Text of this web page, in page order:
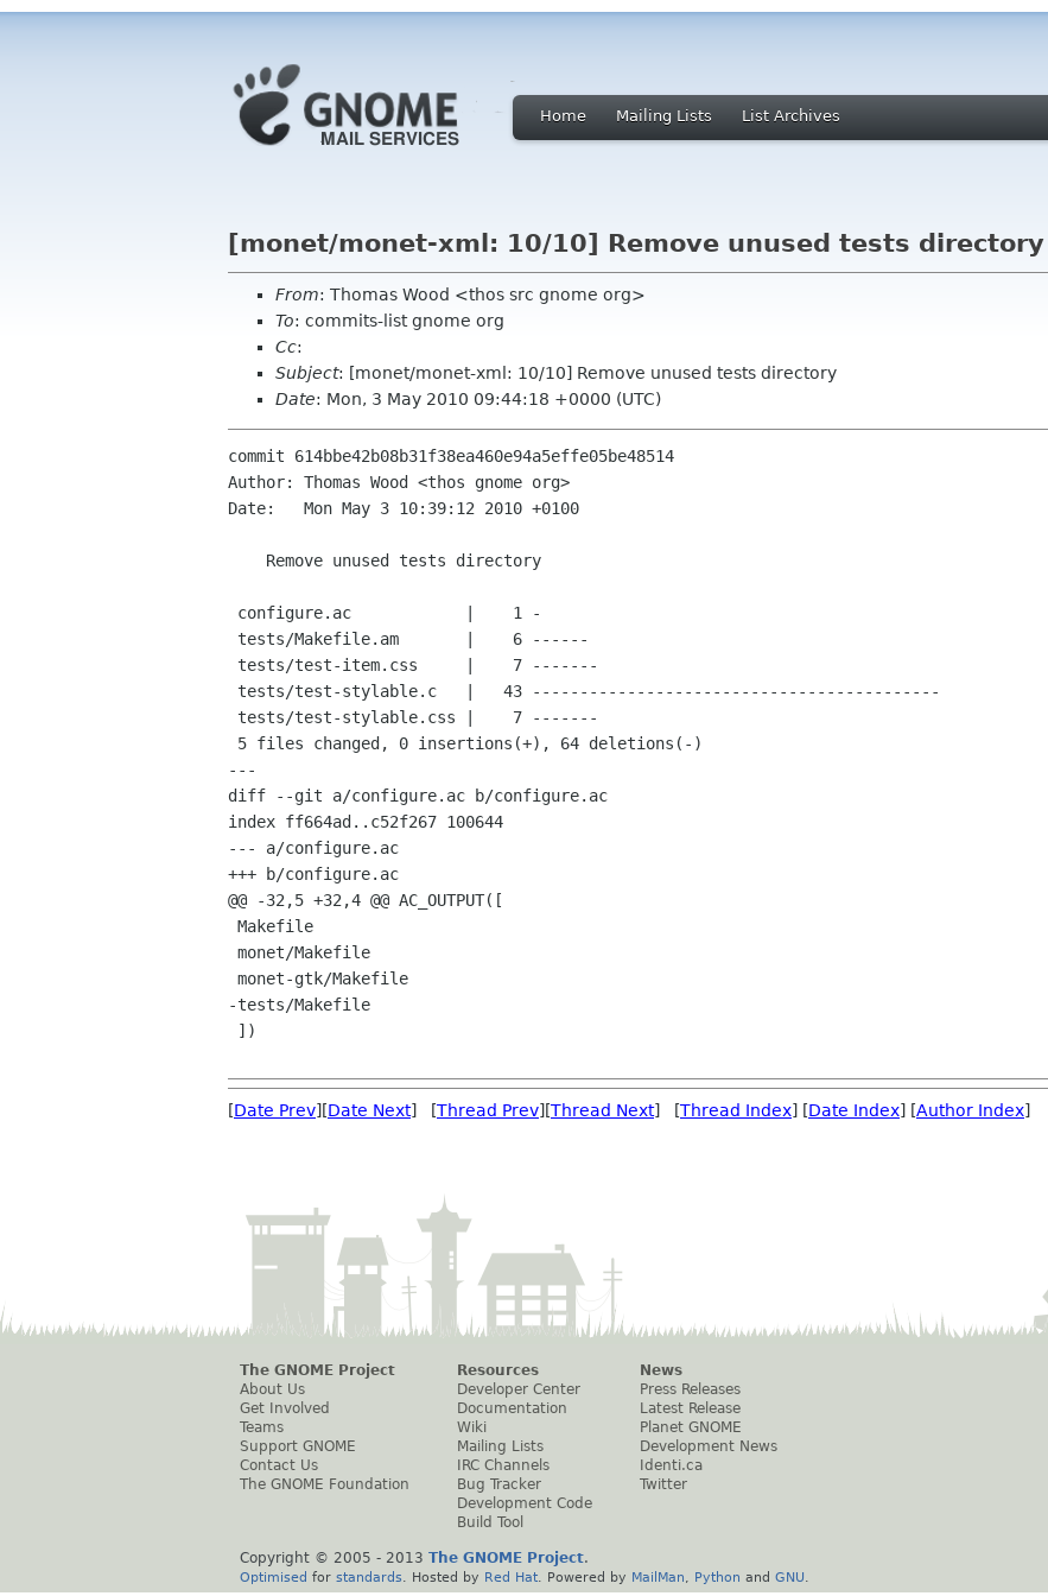
Home Mailing Lists List Archives
[monet/monet-xml: 10/10] Remove unused tests directory
From: Thomas Wood <thos src gnome org>
To: commits-list gnome org
Cc:
Subject: [monet/monet-xml: 10/10] Remove unused tests directory
Date: Mon, 3 May 2010 09:44:18 +0000 (UTC)
commit 614bbe42b08b31f38ea460e94a5effe05be48514
Author: Thomas Wood <thos gnome org>
Date:   Mon May 3 10:39:12 2010 +0100
---
diff --git a/configure.ac b/configure.ac
index ff664ad..c52f267 100644
--- a/configure.ac
+++ b/configure.ac
@@ -32,5 +32,4 @@ AC_OUTPUT([
-tests/Makefile
[Date Prev][Date Next] [Thread Prev][Thread Next] [Thread Index] [Date Index] [Author Index]
The GNOME Project
About Us
Get Involved
Teams
Support GNOME
Contact Us
The GNOME Foundation
Resources
Developer Center
Documentation
Wiki
Mailing Lists
IRC Channels
Bug Tracker
Development Code
Build Tool
News
Press Releases
Latest Release
Planet GNOME
Development News
Identi.ca
Twitter
Copyright © 2005 - 2013 The GNOME Project.
Optimised for standards . Hosted by Red Hat . Powered by MailMan Python and GNU